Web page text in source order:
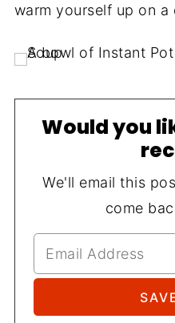
warm yourself up on a
Would you
We'll email this
come